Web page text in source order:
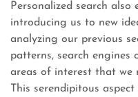
Personalized search also
introducing us to new
analyzing our previous
patterns, search
areas of interest that we
This serendipitous